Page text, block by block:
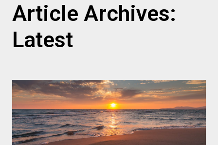
Article Archives:
Latest